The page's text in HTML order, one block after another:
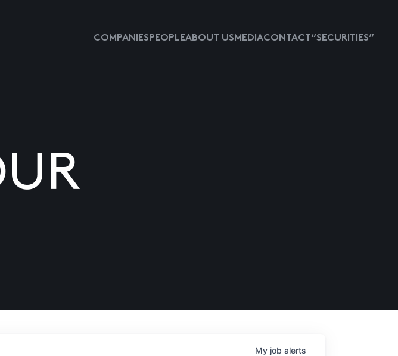
COMPANIESPEOPLEABOUT USMEDIACONTACT “SECURITIES”
My job alerts